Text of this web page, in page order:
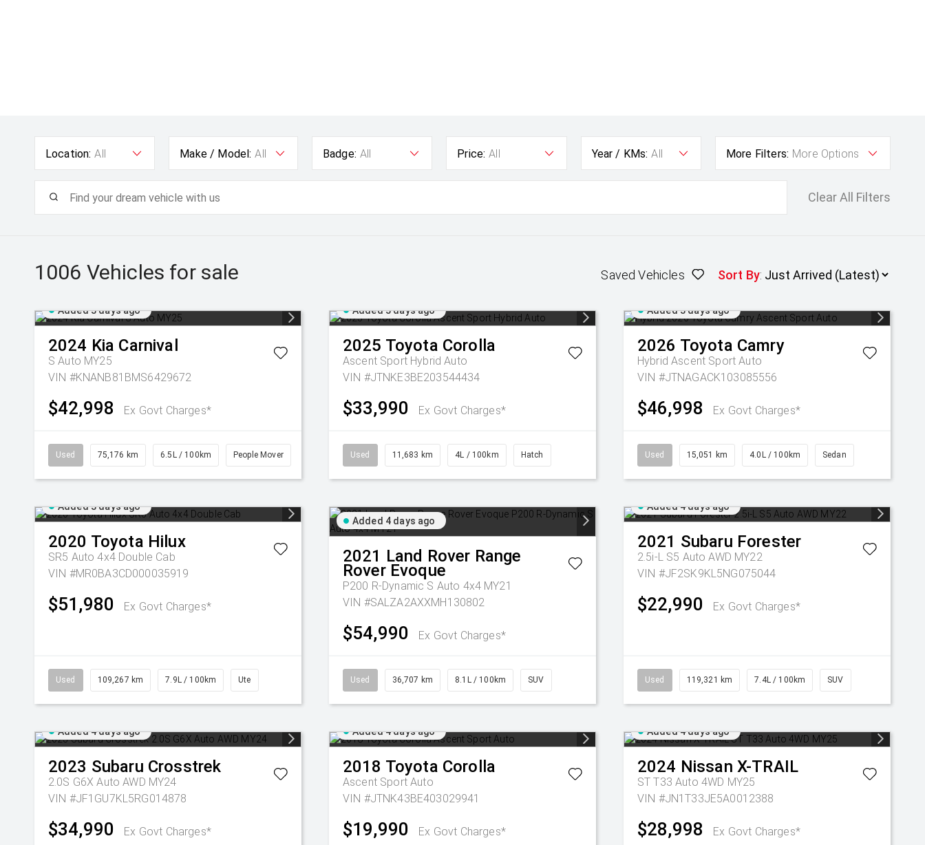
Location: All Make / Model: All Badge: All Price: All Year / KMs: All More Filters: More Options
Clear All Filters
1006 Vehicles for sale Saved Vehicles Sort By:
Added 3 days ago
2024 Kia Carnival
S Auto MY25
VIN #KNANB81BMS6429672
$42,998 Ex Govt Charges*
Used 75,176 km 6.5L / 100km People Mover
Added 3 days ago
2025 Toyota Corolla
Ascent Sport Hybrid Auto
VIN #JTNKE3BE203544434
$33,990 Ex Govt Charges*
Used 11,683 km 4L / 100km Hatch
Added 3 days ago
2026 Toyota Camry
Hybrid Ascent Sport Auto
VIN #JTNAGACK103085556
$46,998 Ex Govt Charges*
Used 15,051 km 4.0L / 100km Sedan
Added 3 days ago
2020 Toyota Hilux
SR5 Auto 4x4 Double Cab
VIN #MR0BA3CD000035919
$51,980 Ex Govt Charges*
Used 109,267 km 7.9L / 100km Ute
Added 4 days ago
2021 Land Rover Range
Rover Evoque
P200 R-Dynamic S Auto 4x4 MY21
VIN #SALZA2AXXMH130802
$54,990 Ex Govt Charges*
Used 36,707 km 8.1L / 100km SUV
Added 4 days ago
2021 Subaru Forester
2.5i-L S5 Auto AWD MY22
VIN #JF2SK9KL5NG075044
$22,990 Ex Govt Charges*
Used 119,321 km 7.4L / 100km SUV
Added 4 days ago
2023 Subaru Crosstrek
2.0S G6X Auto AWD MY24
VIN #JF1GU7KL5RG014878
$34,990 Ex Govt Charges*
Added 4 days ago
2018 Toyota Corolla
Ascent Sport Auto
VIN #JTNK43BE403029941
$19,990 Ex Govt Charges*
Added 4 days ago
2024 Nissan X-TRAIL
ST T33 Auto 4WD MY25
VIN #JN1T33JE5A0012388
$28,998 Ex Govt Charges*